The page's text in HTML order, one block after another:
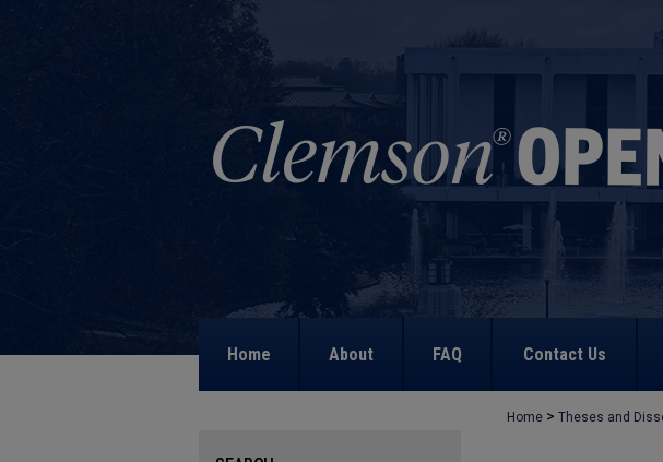
Home About FAQ Contact Us
Home > Theses and